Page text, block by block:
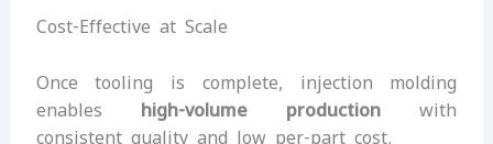
Cost-Effective at Scale
Once tooling is complete, injection molding
enables high-volume production with
consistent quality and low per-part cost.